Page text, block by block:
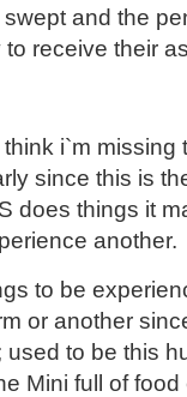
and the
receive their
i`m missing
since this is
does things it
another.
to be
or another
to be this
Mini full of food